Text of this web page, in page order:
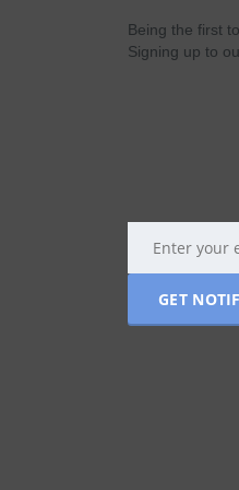
Being the first
Signing up to